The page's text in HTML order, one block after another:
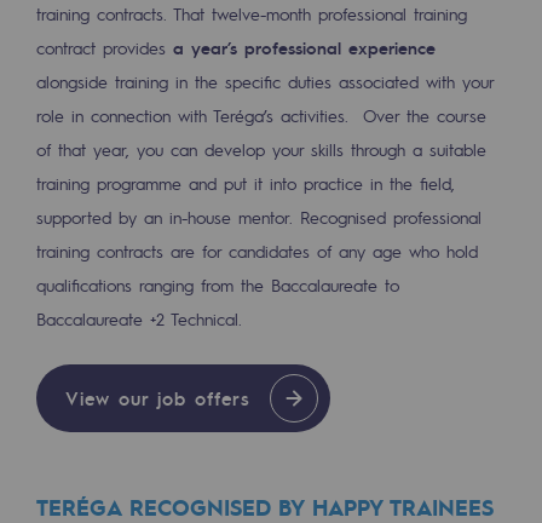
Inclusion
Gender diversity and equality
Quality of life and work conditions
Safety
Safety
PARI 2035, the safety program
Safety and cybersecurity
Health and safety at work
Industrial safety
Responsible governance
training contracts. That twelve-month professional training
contract provides a year’s professional experience
alongside training in the specific duties associated with your
role in connection with Teréga’s activities. Over the course
of that year, you can develop your skills through a suitable
training programme and put it into practice in the field,
supported by an in-house mentor. Recognised professional
training contracts are for candidates of any age who hold
qualifications ranging from the Baccalaureate to
Baccalaureate +2 Technical.
View our job offers
TERÉGA RECOGNISED BY HAPPY TRAINEES